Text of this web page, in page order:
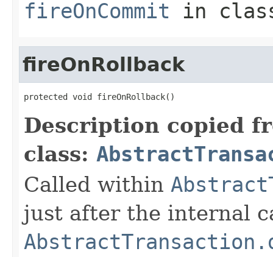
fireOnCommit in
fireOnRollback
protected void fireOnRollback()
Description copied
class:
Called within
just after the internal